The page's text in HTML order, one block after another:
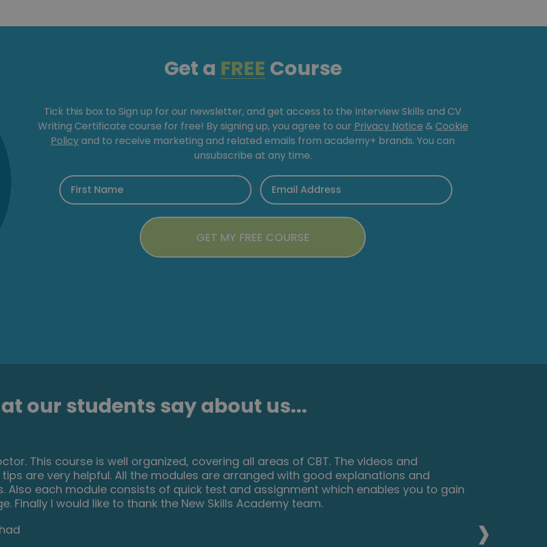
Get a FREE Course
Tick this box to Sign up for our newsletter, and get access to the Interview Skills and CV
Writing Certificate course for free! By signing up, you agree to our Privacy Notice &Cookie
Policyand to receive marketing and related emails from academy+ brands. You can
unsubscribe at any time.
our students say about us...
course initially to help me with my own dog, but found that as I worked through
I actually started thinking that this could be something that I could use to make a
From start to finish I found the course engaging and interesting. I am now
dog related course and am experiencing the same level of enjoyment. I would